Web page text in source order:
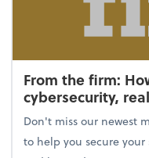
From the firm:
cybersecurity,
Don't miss our newest
to help you secure your